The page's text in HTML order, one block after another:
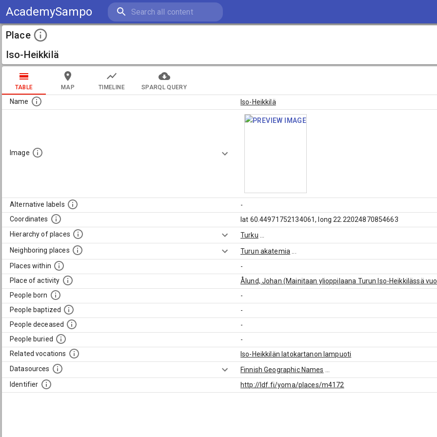
AcademySampo
Place
Iso-Heikkilä
TABLE MAP TIMELINE SPARQL QUERY
Name Iso-Heikkilä
Image
Alternative labels
-
Coordinates
lat 60.44971752134061, long 22.22024870854663
Hierarchy of places
Turku
Neighboring places
Turun akatemia
Places within
-
Place of activity
Ålund, Johan (Mainitaan ylioppilaana Turun Iso-Heikkilässä
People born
-
People baptized
-
People deceased
-
People buried
-
Related vocations
Iso-Heikkilän latokartanon lampuoti
Datasources
Finnish Geographic Names
Identifier
http://ldf.fi/yoma/places/m4172